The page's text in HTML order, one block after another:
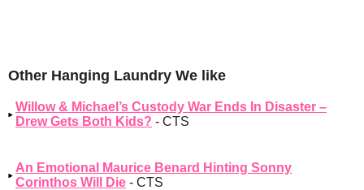
Other Hanging Laundry We like
Willow & Michael’s Custody War Ends In Disaster –
Drew Gets Both Kids? - CTS
An Emotional Maurice Benard Hinting Sonny
Corinthos Will Die - CTS